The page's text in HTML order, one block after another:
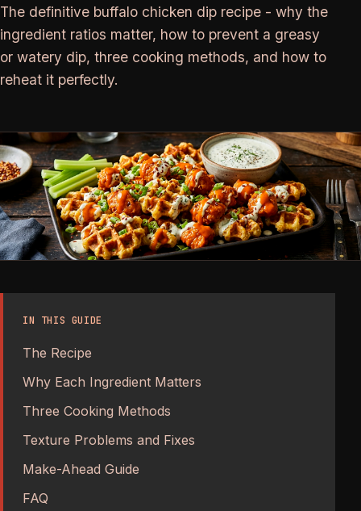
The definitive buffalo chicken dip recipe - why the
ingredient ratios matter, how to prevent a greasy
or watery dip, three cooking methods, and how to
reheat it perfectly.
IN THIS GUIDE
The Recipe
Why Each Ingredient Matters
Three Cooking Methods
Texture Problems and Fixes
Make-Ahead Guide
FAQ